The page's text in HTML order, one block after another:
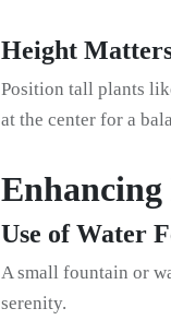
Height
Position tall plants
at the center for a
Use of Water
A small fountain or
serenity.